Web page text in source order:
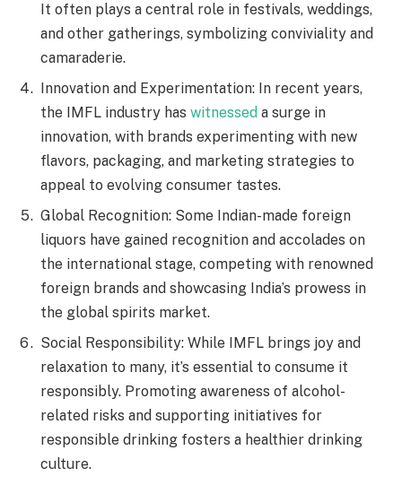
It often plays a central role in festivals, weddings,
and other gatherings, symbolizing conviviality and
camaraderie.
Innovation and Experimentation: In recent years,
the IMFL industry has witnessed a surge in
innovation, with brands experimenting with new
flavors, packaging, and marketing strategies to
appeal to evolving consumer tastes.
Global Recognition: Some Indian-made foreign
liquors have gained recognition and accolades on
the international stage, competing with renowned
foreign brands and showcasing India’s prowess in
the global spirits market.
Social Responsibility: While IMFL brings joy and
relaxation to many, it’s essential to consume it
responsibly. Promoting awareness of alcohol-
related risks and supporting initiatives for
responsible drinking fosters a healthier drinking
culture.